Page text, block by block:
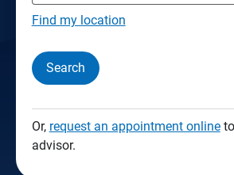
Find my location
Search
Or, request an appointment onlineto
advisor.